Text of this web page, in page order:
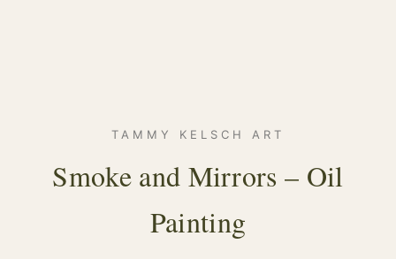
TAMMY KELSCH ART
Smoke and Mirrors – Oil
Painting